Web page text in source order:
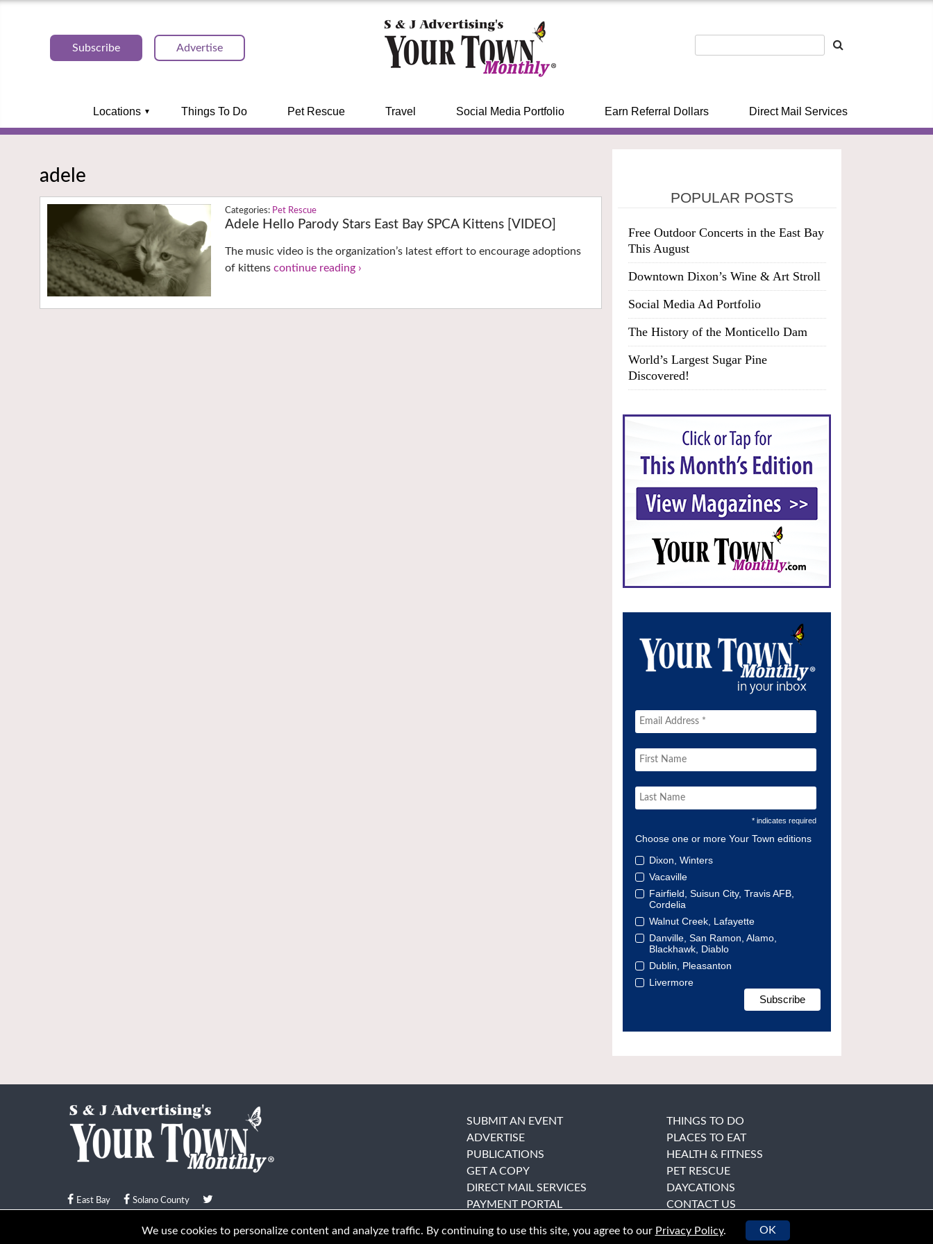
Subscribe Advertise
Locations Things To Do Pet Rescue Travel Social Media Portfolio Earn Referral Dollars Direct Mail Services
adele
Pet Rescue
Adele Hello Parody Stars East Bay SPCA Kittens [VIDEO]
The music video is the organization’s latest effort to encourage adoptions
of kittenscontinue reading ›
POPULAR POSTS
Free Outdoor Concerts in the East Bay
This August
Downtown Dixon’s Wine & Art Stroll
Social Media Ad Portfolio
The History of the Monticello Dam
World’s Largest Sugar Pine
Discovered!
* indicates required
Choose one or more Your Town editions
Dixon, Winters
Vacaville
Fairfield, Suisun City, Travis AFB,
Cordelia
Walnut Creek, Lafayette
Danville, San Ramon, Alamo,
Blackhawk, Diablo
Dublin, Pleasanton
Livermore
East Bay Solano County
© Your Town Monthly 2026. All Rights Reserved
SUBMIT AN EVENT
ADVERTISE
PUBLICATIONS
GET A COPY
DIRECT MAIL SERVICES
PAYMENT PORTAL
THINGS TO DO
PLACES TO EAT
HEALTH & FITNESS
PET RESCUE
DAYCATIONS
CONTACT US
We use cookies to personalize content and analyze traffic. By continuing to use this site, you agree to our Privacy Policy. OK